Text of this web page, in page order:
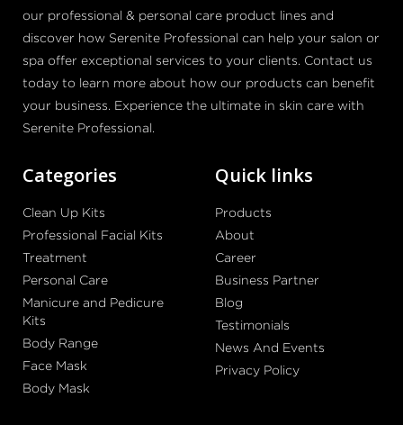
our professional & personal care product lines and
discover how Serenite Professional can help your salon or
spa offer exceptional services to your clients. Contact us
today to learn more about how our products can benefit
your business. Experience the ultimate in skin care with
Serenite Professional.
Categories
Clean Up Kits
Professional Facial Kits
Treatment
Personal Care
Manicure and Pedicure
Kits
Body Range
Face Mask
Body Mask
Quick links
Products
About
Career
Business Partner
Blog
Testimonials
News And Events
Privacy Policy